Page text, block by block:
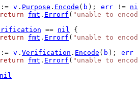
:= v . Purpose . Encode ( b ); err !=
return
fmt . Errorf ( "unable to
== nil {
return
fmt . Errorf ( "unable to
:= v . Verification . Encode ( b ); err
return
fmt . Errorf ( "unable to
nil